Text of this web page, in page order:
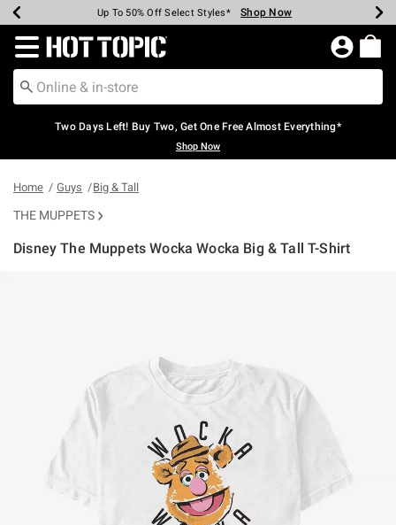
Earn Hot Cash Every $40 Spent* Shop Now
Up To 50% Off Select Styles* Shop Now
Up To 40% Off Backpacks* Shop Now
Up To 60% Off Clearance* Shop Now
Free Pickup In-Store* Shop Now
Free Shipping Over $75* Shop Now
Redirect to Hot Topic Home Page
Two Days Left! Buy Two, Get One Free Almost Everything*
Shop Now
Home Guys Big & Tall
THE MUPPETS
Disney The Muppets Wocka Wocka Big & Tall T-Shirt